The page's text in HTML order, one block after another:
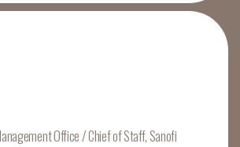
Office / Chief of Staff, Sanofi